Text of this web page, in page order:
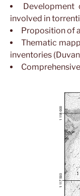
involved in
Proposition of
Thematic
inventories